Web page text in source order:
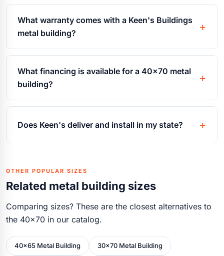
What warranty comes with a Keen's Buildings
metal building?
What financing is available for a 40x70 metal
building?
Does Keen's deliver and install in my state?
OTHER POPULAR SIZES
Related metal building sizes
Comparing sizes? These are the closest alternatives to
the 40x70 in our catalog.
40x65 Metal Building 30x70 Metal Building